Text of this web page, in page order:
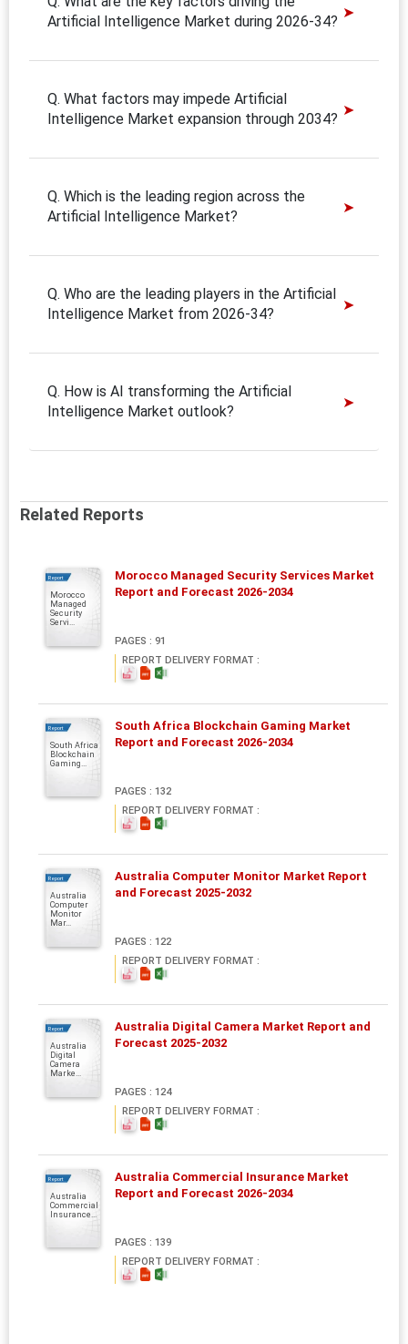
Artificial Intelligence Market during 2026-34?
Q. What factors may impede Artificial
Intelligence Market expansion through 2034?
Q. Which is the leading region across the
Artificial Intelligence Market?
Q. Who are the leading players in the Artificial
Intelligence Market from 2026-34?
Q. How is AI transforming the Artificial
Intelligence Market outlook?
Related Reports
Report
Morocco
Managed
Security
Servi...
Morocco Managed Security Services Market
Report and Forecast 2026-2034
PAGES : 91
REPORT DELIVERY FORMAT :
Report
South Africa
Blockchain
Gaming...
South Africa Blockchain Gaming Market
Report and Forecast 2026-2034
PAGES : 132
REPORT DELIVERY FORMAT :
Report
Australia
Computer
Monitor
Mar...
Australia Computer Monitor Market Report
and Forecast 2025-2032
PAGES : 122
REPORT DELIVERY FORMAT :
Report
Australia
Digital
Camera
Marke...
Australia Digital Camera Market Report and
Forecast 2025-2032
PAGES : 124
REPORT DELIVERY FORMAT :
Report
Australia
Commercial
Insurance...
Australia Commercial Insurance Market
Report and Forecast 2026-2034
PAGES : 139
REPORT DELIVERY FORMAT :